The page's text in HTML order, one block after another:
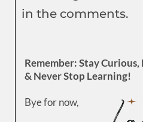
in the comments.
Remember: Stay
& Never Stop Learning!
Bye for now,